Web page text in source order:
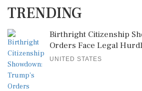
TRENDING
Birthright Citizenship
Orders Face Legal
UNITED STATES